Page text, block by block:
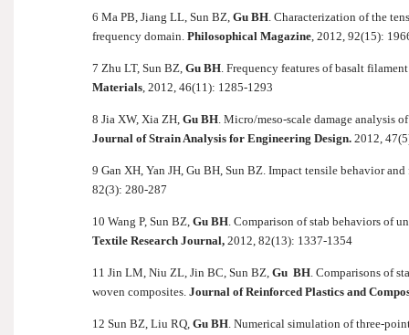
6 Ma PB, Jiang LL, Sun BZ, Gu BH. Characterization of the
frequency domain. Philosophical Magazine, 2012, 92(15):
7 Zhu LT, Sun BZ, Gu BH. Frequency features of basalt
Materials, 2012, 46(11): 1285-1293
8 Jia XW, Xia ZH, Gu BH. Micro/meso-scale damage analysis
Journal of Strain Analysis for Engineering Design. 2012,
9 Gan XH, Yan JH, Gu BH, Sun BZ. Impact tensile behavior
82(3): 280-287
10 Wang P, Sun BZ,Gu BH. Comparison of stab behaviors of
Textile Research Journal,2012, 82(13): 1337-1354
11 Jin LM, Niu ZL, Jin BC, Sun BZ, Gu BH. Comparisons of
woven composites. Journal of Reinforced Plastics and
12 Sun BZ, Liu RQ, Gu BH. Numerical simulation of three-